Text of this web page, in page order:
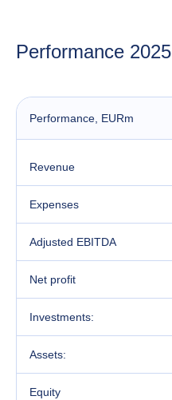
Performance 2025
Performance , EURm
Revenue
Expenses
Adjusted EBITDA
Net profit
Investments:
Assets:
Equity